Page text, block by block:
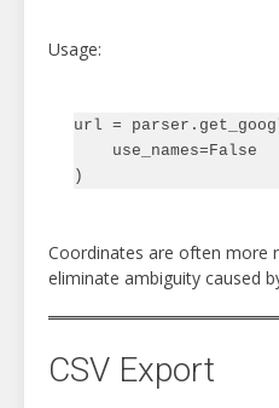
Usage:
url =
Coordinates are often more
eliminate ambiguity caused
CSV Export